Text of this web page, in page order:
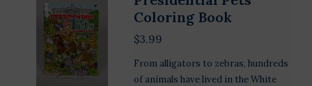
Coloring Book
$3.99
From alligators to zebras, hundreds
of animals have lived in the White